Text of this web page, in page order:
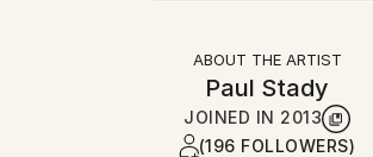
ABOUT THE ARTIST
Paul Stady
JOINED IN 2013
(196 FOLLOWERS)